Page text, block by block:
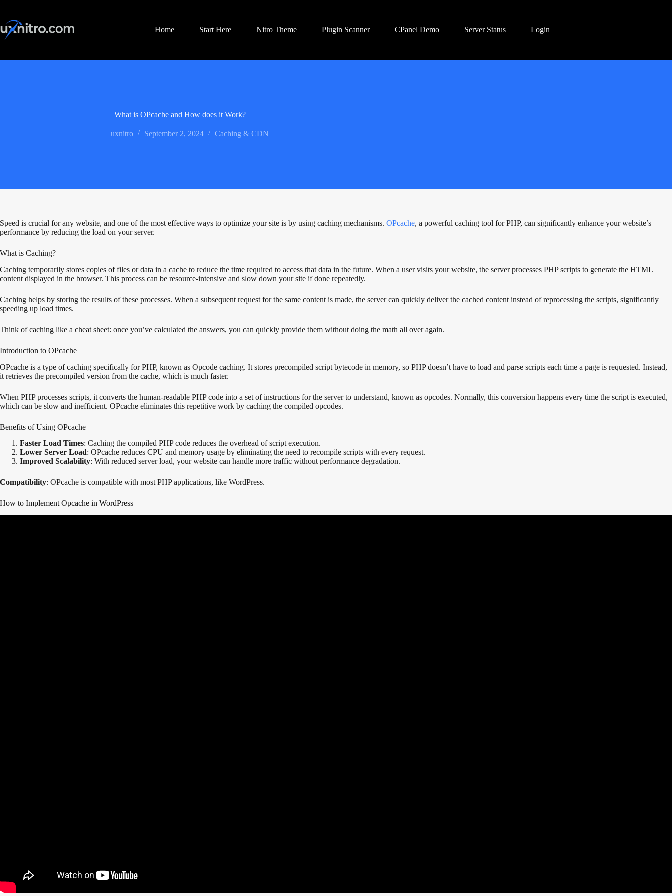
content
Home
Start Here Nitro Theme Plugin Scanner CPanel Demo Server Status Login
What is OPcache and How does it Work?
uxnitro September 2, 2024 Caching & CDN
Speed is crucial for any website, and one of the most effective ways to optimize your site is by using caching mechanisms. OPcache, a powerful caching tool for PHP, can significantly enhance your website’s
performance by reducing the load on your server.
What is Caching?
Caching temporarily stores copies of files or data in a cache to reduce the time required to access that data in the future. When a user visits your website, the server processes PHP scripts to generate the HTML
content displayed in the browser. This process can be resource-intensive and slow down your site if done repeatedly.
Caching helps by storing the results of these processes. When a subsequent request for the same content is made, the server can quickly deliver the cached content instead of reprocessing the scripts, significantly
speeding up load times.
Think of caching like a cheat sheet: once you’ve calculated the answers, you can quickly provide them without doing the math all over again.
Introduction to OPcache
OPcache is a type of caching specifically for PHP, known as Opcode caching. It stores precompiled script bytecode in memory, so PHP doesn’t have to load and parse scripts each time a page is requested. Instead,
it retrieves the precompiled version from the cache, which is much faster.
When PHP processes scripts, it converts the human-readable PHP code into a set of instructions for the server to understand, known as opcodes. Normally, this conversion happens every time the script is executed,
which can be slow and inefficient. OPcache eliminates this repetitive work by caching the compiled opcodes.
Benefits of Using OPcache
Faster Load Times: Caching the compiled PHP code reduces the overhead of script execution.
Lower Server Load: OPcache reduces CPU and memory usage by eliminating the need to recompile scripts with every request.
Improved Scalability: With reduced server load, your website can handle more traffic without performance degradation.
Compatibility: OPcache is compatible with most PHP applications, like WordPress.
How to Implement Opcache in WordPress